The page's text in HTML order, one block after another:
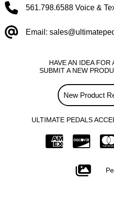
HAVE AN IDEA FOR
SUBMIT A NEW
New Product
ULTIMATE PEDALS
561.798.6588 Voice &
Email: